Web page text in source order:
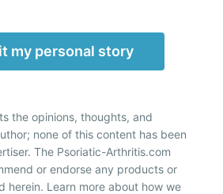
my personal story
the opinions, thoughts, and
none of this content has been
The Psoriatic-Arthritis.com
or endorse any products or
herein. Learn more about how we